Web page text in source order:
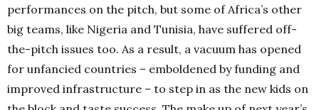
performances on the pitch, but some of Africa’s other
big teams, like Nigeria and Tunisia, have suffered off-
the-pitch issues too. As a result, a vacuum has opened
for unfancied countries – emboldened by funding and
improved infrastructure – to step in as the new kids on